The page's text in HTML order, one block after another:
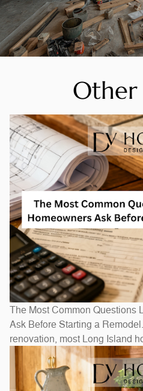
Other
The Most Common Questions
Ask Before Starting a
renovation, most Long Island
questions: How long will it
I need to move out? The
— a bathroom refresh takes